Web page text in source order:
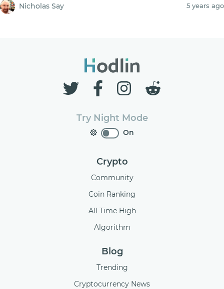
Nicholas Say 5 years ago
Try Night Mode
On
Crypto
Community
Coin Ranking
All Time High
Algorithm
Blog
Trending
Cryptocurrency News